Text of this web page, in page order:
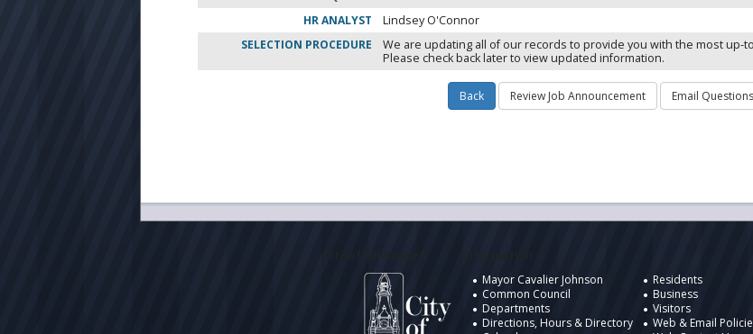
HR ANALYST
Lindsey O'Connor
SELECTION PROCEDURE
We are updating all of our records to provide you with the most
Please check back later to view updated information.
Mayor Cavalier Johnson
Common Council
Departments
Directions, Hours & Directory
Residents
Business
Visitors
Web & Email